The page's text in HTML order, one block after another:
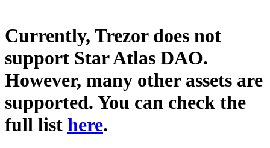
Currently, Trezor does not
support Star Atlas DAO.
However, many other assets are
supported. You can check the
full list here.